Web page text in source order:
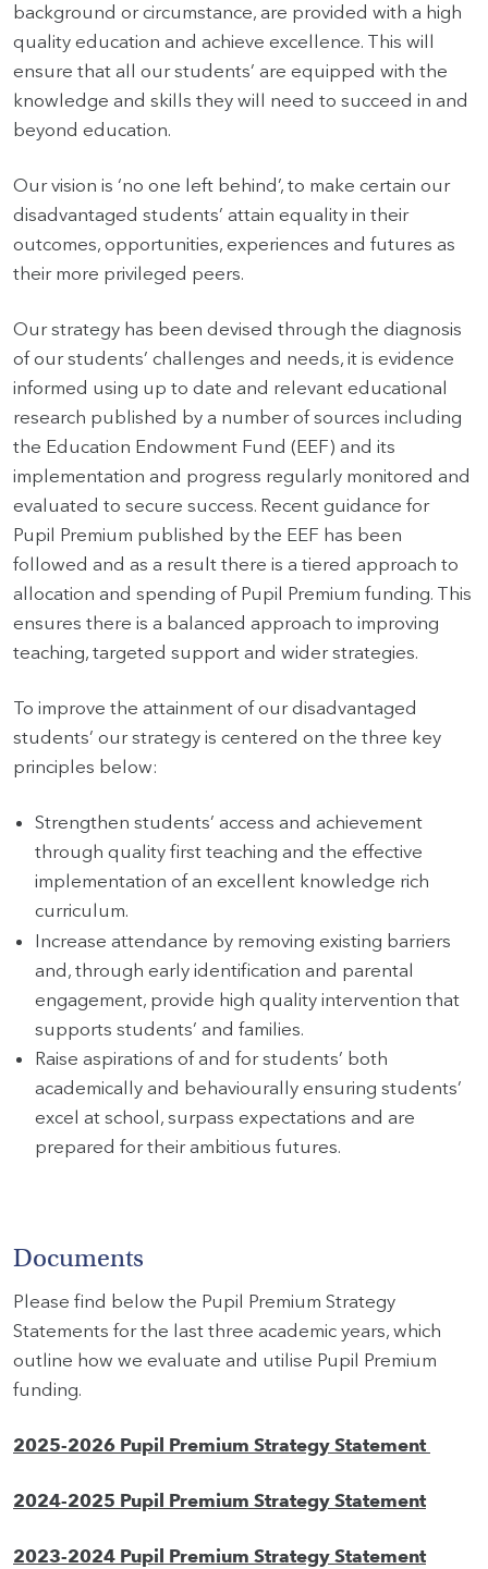
CALENDAR
&
EVENTS
MY
SEARCH
background or circumstance, are provided with a high
quality education and achieve excellence. This will
ensure that all our students’ are equipped with the
knowledge and skills they will need to succeed in and
beyond education.
Our vision is ‘no one left behind’, to make certain our
disadvantaged students’ attain equality in their
outcomes, opportunities, experiences and futures as
their more privileged peers.
Our strategy has been devised through the diagnosis
of our students’ challenges and needs, it is evidence
informed using up to date and relevant educational
research published by a number of sources including
the Education Endowment Fund (EEF) and its
implementation and progress regularly monitored and
evaluated to secure success. Recent guidance for
Pupil Premium published by the EEF has been
followed and as a result there is a tiered approach to
allocation and spending of Pupil Premium funding. This
ensures there is a balanced approach to improving
teaching, targeted support and wider strategies.
To improve the attainment of our disadvantaged
students’ our strategy is centered on the three key
principles below:
Strengthen students’ access and achievement
through quality first teaching and the effective
implementation of an excellent knowledge rich
curriculum.
Increase attendance by removing existing barriers
and, through early identification and parental
engagement, provide high quality intervention that
supports students’ and families.
Raise aspirations of and for students’ both
academically and behaviourally ensuring students’
excel at school, surpass expectations and are
prepared for their ambitious futures.
Documents
Please find below the Pupil Premium Strategy
Statements for the last three academic years, which
outline how we evaluate and utilise Pupil Premium
funding.
2025-2026 Pupil Premium Strategy Statement
2024-2025 Pupil Premium Strategy Statement
2023-2024 Pupil Premium Strategy Statement